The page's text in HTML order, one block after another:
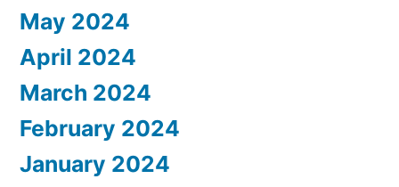
May 2024
April 2024
March 2024
February 2024
January 2024